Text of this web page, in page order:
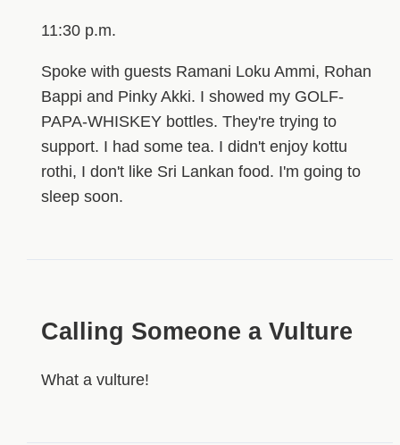
11:30 p.m.
Spoke with guests Ramani Loku Ammi, Rohan
Bappi and Pinky Akki. I showed my GOLF-
PAPA-WHISKEY bottles. They're trying to
support. I had some tea. I didn't enjoy kottu
rothi, I don't like Sri Lankan food. I'm going to
sleep soon.
Calling Someone a Vulture
What a vulture!